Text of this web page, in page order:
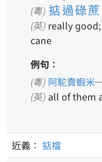
(粵) 掂過碌蔗
(英) really
cane
例句：
(粵) 阿駝賣蝦米
(英) all of them
近義： 掂檔